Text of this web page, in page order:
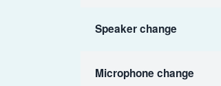
Speaker change
Microphone change